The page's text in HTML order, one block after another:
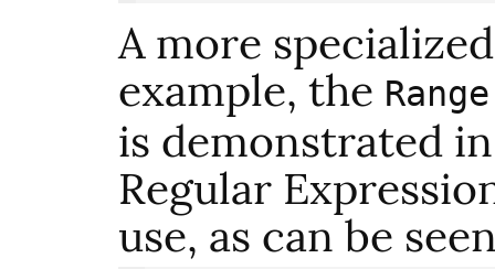
A more
example, the Range
is demonstrated
Regular
use, as can be